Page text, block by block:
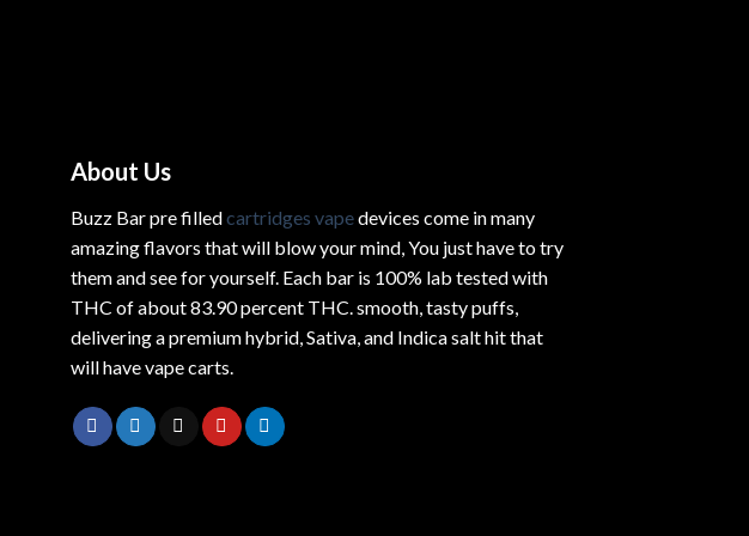
About Us
Buzz Bar pre filledcartridges vapedevices come in many
amazing flavors that will blow your mind, You just have to try
them and see for yourself. Each bar is 100% lab tested with
THC of about 83.90 percent THC.smooth, tasty puffs,
delivering a premium hybrid, Sativa, and Indica salt hit that
will have vape carts.